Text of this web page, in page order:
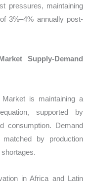
pressures, maintaining
3%–4% annually post-
Supply-Demand
is maintaining a
supported by
consumption. Demand
by production
in Africa and Latin